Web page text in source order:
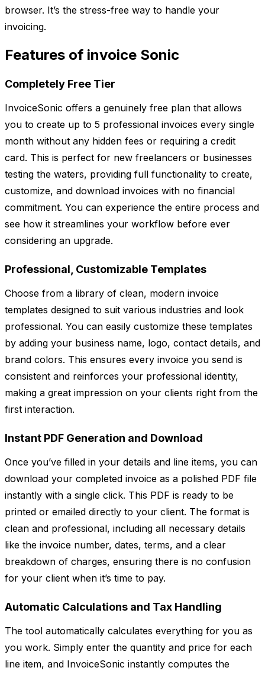
browser. It’s the stress-free way to handle your
invoicing.
Features of invoice Sonic
Completely Free Tier
InvoiceSonic offers a genuinely free plan that allows
you to create up to 5 professional invoices every single
month without any hidden fees or requiring a credit
card. This is perfect for new freelancers or businesses
testing the waters, providing full functionality to create,
customize, and download invoices with no financial
commitment. You can experience the entire process and
see how it streamlines your workflow before ever
considering an upgrade.
Professional, Customizable Templates
Choose from a library of clean, modern invoice
templates designed to suit various industries and look
professional. You can easily customize these templates
by adding your business name, logo, contact details, and
brand colors. This ensures every invoice you send is
consistent and reinforces your professional identity,
making a great impression on your clients right from the
first interaction.
Instant PDF Generation and Download
Once you’ve filled in your details and line items, you can
download your completed invoice as a polished PDF file
instantly with a single click. This PDF is ready to be
printed or emailed directly to your client. The format is
clean and professional, including all necessary details
like the invoice number, dates, terms, and a clear
breakdown of charges, ensuring there is no confusion
for your client when it’s time to pay.
Automatic Calculations and Tax Handling
The tool automatically calculates everything for you as
you work. Simply enter the quantity and price for each
line item, and InvoiceSonic instantly computes the